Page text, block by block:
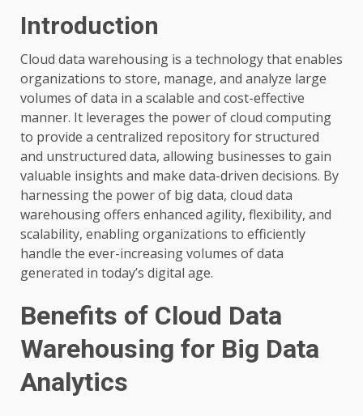
Introduction
Cloud data warehousing is a technology that enables
organizations to store, manage, and analyze large
volumes of data in a scalable and cost-effective
manner. It leverages the power of cloud computing
to provide a centralized repository for structured
and unstructured data, allowing businesses to gain
valuable insights and make data-driven decisions. By
harnessing the power of big data, cloud data
warehousing offers enhanced agility, flexibility, and
scalability, enabling organizations to efficiently
handle the ever-increasing volumes of data
generated in today’s digital age.
Benefits of Cloud Data
Warehousing for Big Data
Analytics